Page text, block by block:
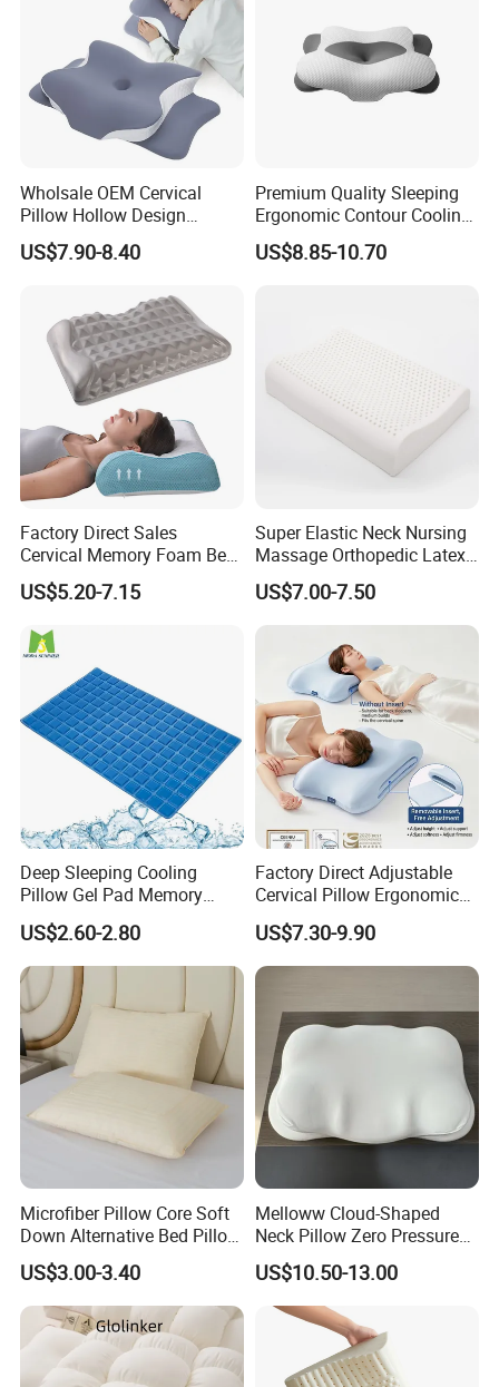
Wholsale OEM Cervical
Pillow Hollow Design
Odorless Memory Foam
Pillows with Cooling Case
Pillow for Sleeping
US$7.90-8.40
Premium Quality Sleeping
Ergonomic Contour Cooling
Gel Memory Foam Pillow
US$8.85-10.70
Factory Direct Sales
Cervical Memory Foam Bed
Pillow with Washable
Cooling Cover
US$5.20-7.15
Super Elastic Neck Nursing
Massage Orthopedic Latex
Memory Foam Pillow
US$7.00-7.50
Deep Sleeping Cooling
Pillow Gel Pad Memory
Foam Enhanced Square
Massage Mats
US$2.60-2.80
Factory Direct Adjustable
Cervical Pillow Ergonomic
Neck Support Sleep Pillow
US$7.30-9.90
Microfiber Pillow Core Soft
Down Alternative Bed Pillow
Polyester Pillows
US$3.00-3.40
Melloww Cloud-Shaped
Neck Pillow Zero Pressure
Slow Rebound Memory
Foam Filled Pillow
Domestic Textile Anesthesia
Filled Pillow
US$10.50-13.00